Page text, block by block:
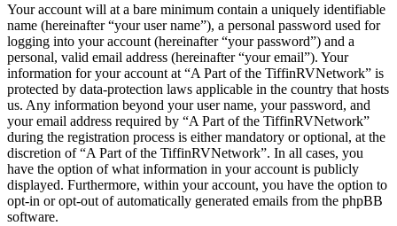
Your account will at a bare minimum contain a uniquely identifiable
name (hereinafter “your user name”), a personal password used for
logging into your account (hereinafter “your password”) and a
personal, valid email address (hereinafter “your email”). Your
information for your account at “A Part of the TiffinRVNetwork” is
protected by data-protection laws applicable in the country that hosts
us. Any information beyond your user name, your password, and
your email address required by “A Part of the TiffinRVNetwork”
during the registration process is either mandatory or optional, at the
discretion of “A Part of the TiffinRVNetwork”. In all cases, you
have the option of what information in your account is publicly
displayed. Furthermore, within your account, you have the option to
opt-in or opt-out of automatically generated emails from the phpBB
software.